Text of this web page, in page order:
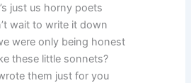
just us horny poets
wait to write it down
were only being honest
these little sonnets?
them just for you